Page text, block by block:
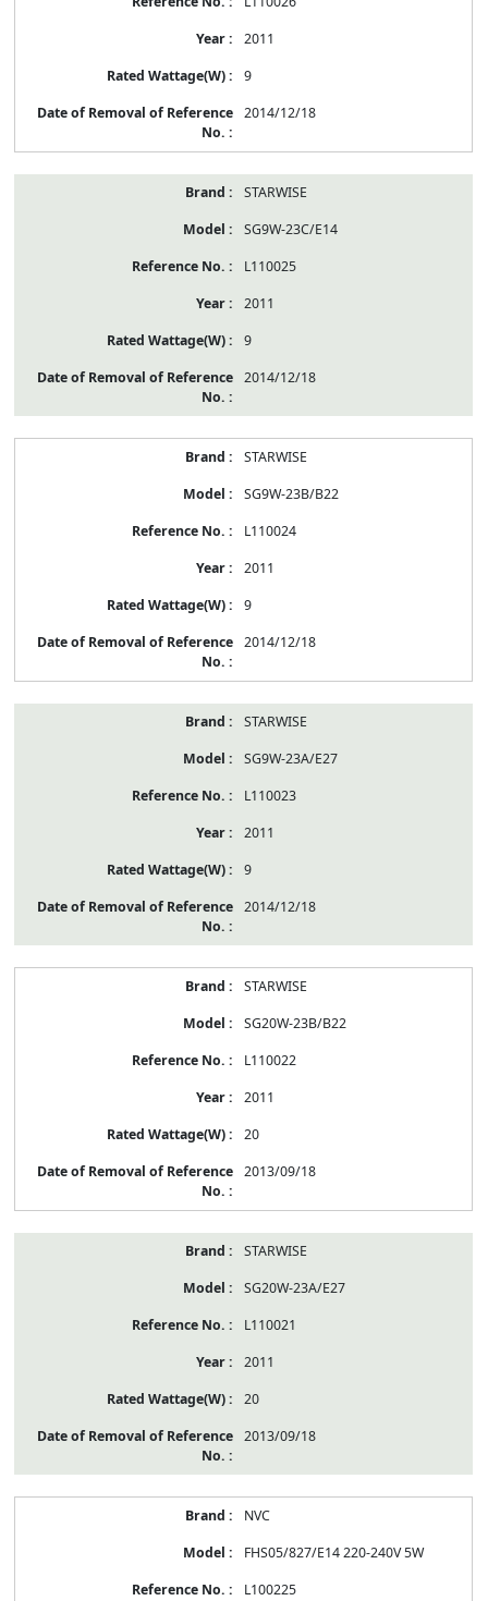
2011
9
2014/12/18
STARWISE
SG9W-23C/E14
L110025
2011
9
2014/12/18
STARWISE
SG9W-23B/B22
L110024
2011
9
2014/12/18
STARWISE
SG9W-23A/E27
L110023
2011
9
2014/12/18
STARWISE
SG20W-23B/B22
L110022
2011
20
2013/09/18
STARWISE
SG20W-23A/E27
L110021
2011
20
2013/09/18
NVC
FHS05/827/E14 220-240V 5W
L100225